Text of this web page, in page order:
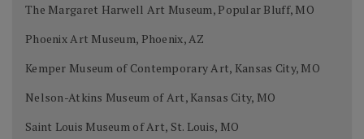
The Margaret Harwell Art Museum, Popular Bluff, MO
Phoenix Art Museum, Phoenix, AZ
Kemper Museum of Contemporary Art, Kansas City, MO
Nelson-Atkins Museum of Art, Kansas City, MO
Saint Louis Museum of Art, St. Louis, MO